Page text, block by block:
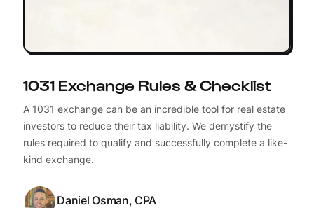
1031 Exchange Rules & Checklist
A 1031 exchange can be an incredible tool for real estate
investors to reduce their tax liability. We demystify the
rules required to qualify and successfully complete a like-
kind exchange.
Daniel Osman, CPA